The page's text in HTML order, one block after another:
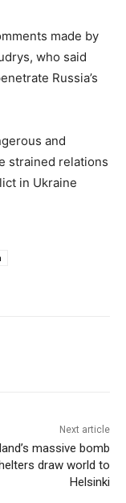
made by
who said
Russia’s
and
strained relations
in Ukraine
Next article
massive bomb
draw world to
Helsinki